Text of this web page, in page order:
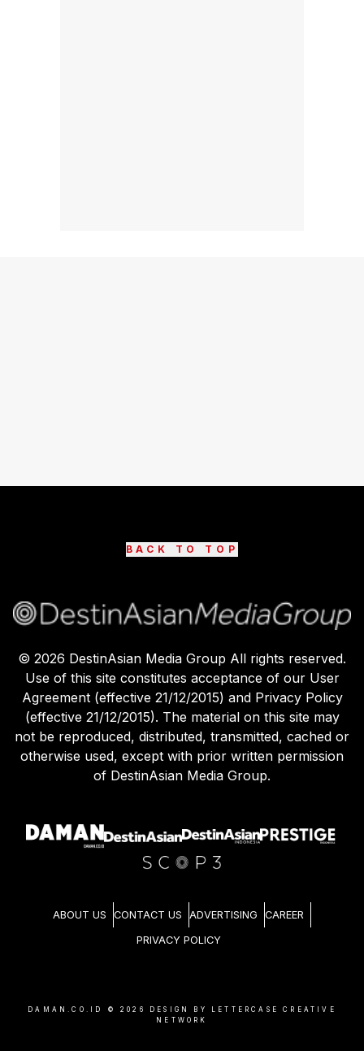
BACK TO TOP
© 2026 DestinAsian Media Group All rights reserved.
Use of this site constitutes acceptance of our User
Agreement (effective 21/12/2015) and Privacy Policy
(effective 21/12/2015). The material on this site may
not be reproduced, distributed, transmitted, cached or
otherwise used, except with prior written permission
of DestinAsian Media Group.
ABOUT US CONTACT US ADVERTISING CAREER
PRIVACY POLICY
DAMAN.CO.ID © 2026
DESIGN BY LETTERCASE CREATIVE
NETWORK